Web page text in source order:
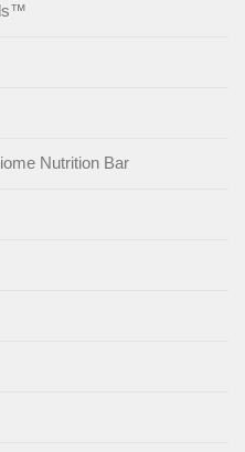
Nutrition Bar